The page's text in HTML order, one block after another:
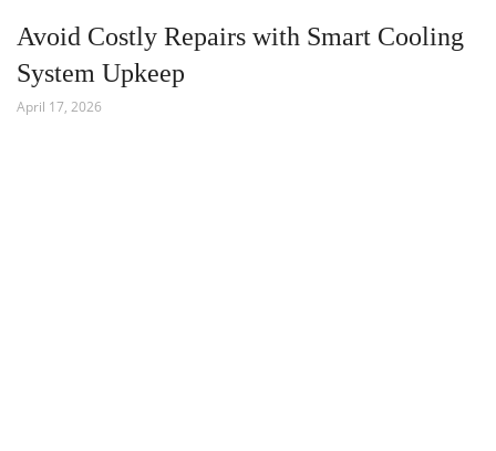
Avoid Costly Repairs with Smart Cooling
System Upkeep
April 17, 2026